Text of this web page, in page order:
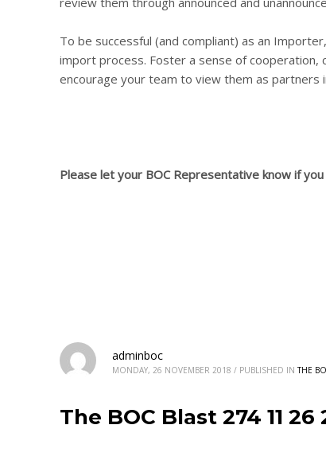
To be successful (and compliant) as an
import process. Foster a sense of cooperation,
encourage your team to view them as partners
Please let your BOC Representative know if
adminboc
MONDAY, 26 NOVEMBER 2018 / PUBLISHED IN THE
The BOC Blast 274 11